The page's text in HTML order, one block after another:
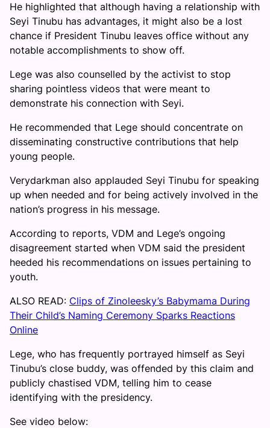
He highlighted that although having a relationship with
Seyi Tinubu has advantages, it might also be a lost
chance if President Tinubu leaves office without any
notable accomplishments to show off.
Lege was also counselled by the activist to stop
sharing pointless videos that were meant to
demonstrate his connection with Seyi.
He recommended that Lege should concentrate on
disseminating constructive contributions that help
young people.
Verydarkman also applauded Seyi Tinubu for speaking
up when needed and for being actively involved in the
nation’s progress in his message.
According to reports, VDM and Lege’s ongoing
disagreement started when VDM said the president
heeded his recommendations on issues pertaining to
youth.
ALSO READ: Clips of Zinoleesky’s Babymama During
Their Child’s Naming Ceremony Sparks Reactions
Online
Lege, who has frequently portrayed himself as Seyi
Tinubu’s close buddy, was offended by this claim and
publicly chastised VDM, telling him to cease
identifying with the presidency.
See video below: